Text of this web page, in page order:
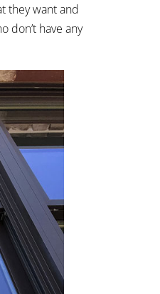
they want and
don’t have any